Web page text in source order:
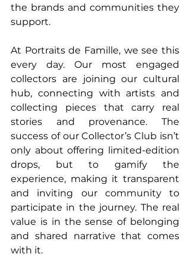
the brands and communities they
support.
At Portraits de Famille, we see this
every day. Our most engaged
collectors are joining our cultural
hub, connecting with artists and
collecting pieces that carry real
stories and provenance. The
success of our Collector’s Club isn’t
only about offering limited-edition
drops, but to gamify the
experience, making it transparent
and inviting our community to
participate in the journey. The real
value is in the sense of belonging
and shared narrative that comes
with it.